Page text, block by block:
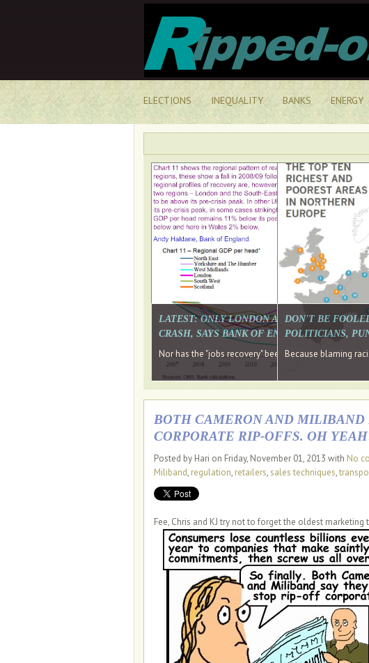
ELECTIONS INEQUALITY BANKS ENERGY
LATEST: ONLY LONDON AND THE SOUTH
CRASH, SAYS BANK OF ENGLAND DIRECTOR
Nor has the "jobs recovery" been a "wages recovery."
DON'T BE
POLITICIANS,
Because blaming
BOTH CAMERON AND
CORPORATE RIP-OFFS. OH
Posted by Hari on Friday, November 01, 2013 with No
Miliband, regulation, retailers,sales techniques,
Fee, Chris and KJ try not to forget the oldest marketing